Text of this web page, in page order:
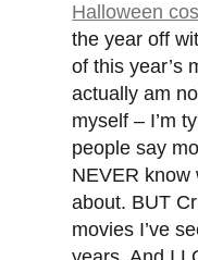
Halloween
the year off
of this year’s
actually am
myself – I’m
people say
NEVER know
about. BUT
movies I’ve